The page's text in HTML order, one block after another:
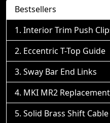
Bestsellers
Interior Trim Push
Eccentric T-Top Guide
Sway Bar End Links
MKI MR2
Solid Brass Shift